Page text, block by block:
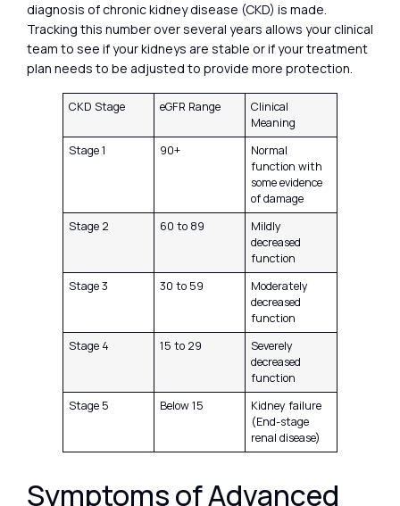
diagnosis of chronic kidney disease (CKD) is made.
Tracking this number over several years allows your clinical
team to see if your kidneys are stable or if your treatment
plan needs to be adjusted to provide more protection.
CKD Stage eGFR Range
Clinical
Meaning
Stage 1
90+
Normal
function with
some evidence
of damage
Stage 2
60 to 89
Mildly
decreased
function
Stage 3
30 to 59
Moderately
decreased
function
Stage 4
15 to 29
Severely
decreased
function
Stage 5
Below 15
Kidney failure
(End-stage
renal disease)
Symptoms of Advanced